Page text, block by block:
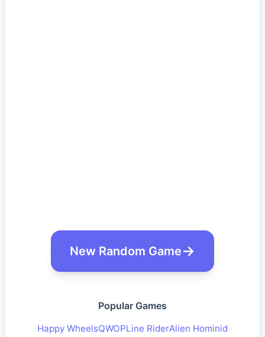
New Random Game
Popular Games
Happy WheelsQWOPLine RiderAlien Hominid